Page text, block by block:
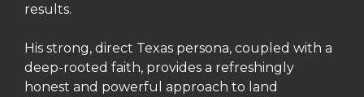
results.
His strong, direct Texas persona, coupled with a
deep-rooted faith, provides a refreshingly
honest and powerful approach to land